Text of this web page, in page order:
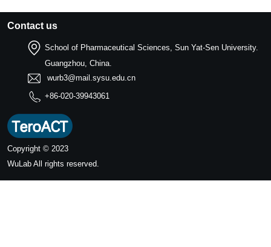
Contact us
School of Pharmaceutical Sciences, Sun Yat-Sen University.
Guangzhou, China.
wurb3@mail.sysu.edu.cn
+86-020-39943061
Copyright © 2023
WuLab All rights reserved.